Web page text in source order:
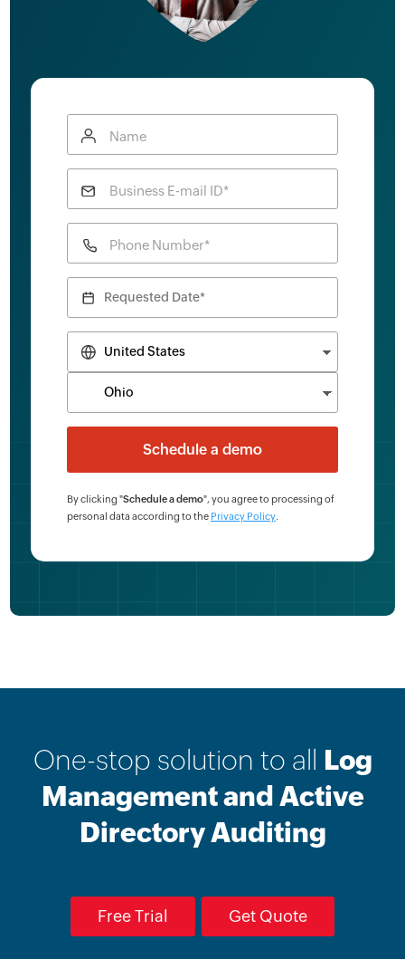
Name
Business E-mail ID*
Phone Number*
By clicking "Schedule a demo", you agree to processing of
personal data according to the Privacy Policy
One-stop solution to all Log
Management and Active
Directory Auditing
Free Trial Get Quote